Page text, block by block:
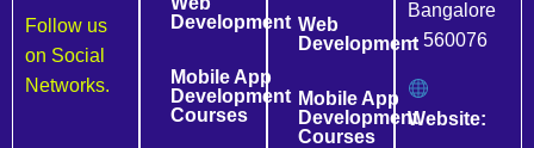
Follow us
on Social
Networks.
Development
Mobile App
Development
Courses
Web
Development
Mobile App
Development
Courses
Bangalore
– 560076
Website: